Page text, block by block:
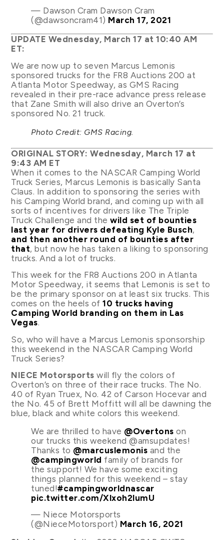
— Dawson Cram Dawson Cram
(@dawsoncram41) March 17, 2021
UPDATE Wednesday, March 17 at 10:40 AM
ET:
We are now up to seven Marcus Lemonis
sponsored trucks for the FR8 Auctions 200 at
Atlanta Motor Speedway, as GMS Racing
revealed in their pre-race advance press release
that Zane Smith will also drive an Overton’s
sponsored No. 21 truck.
Photo Credit: GMS Racing.
ORIGINAL STORY: Wednesday, March 17 at
9:43 AM ET
When it comes to the NASCAR Camping World
Truck Series, Marcus Lemonis is basically Santa
Claus. In addition to sponsoring the series with
his Camping World brand, and coming up with all
sorts of incentives for drivers like The Triple
Truck Challenge and thewild set of bounties
last year for drivers defeating Kyle Busch,
and then another round of bounties after
that, but now he has taken a liking to sponsoring
trucks. And a lot of trucks.
This week for the FR8 Auctions 200 in Atlanta
Motor Speedway, it seems that Lemonis is set to
be the primary sponsor on at least six trucks. This
comes on the heels of10 trucks having
Camping World branding on them in Las
Vegas.
So, who will have a Marcus Lemonis sponsorship
this weekend in the NASCAR Camping World
Truck Series?
NIECE Motorsports will fly the colors of
Overton’s on three of their race trucks. The No.
40 of Ryan Truex, No. 42 of Carson Hocevar and
the No. 45 of Brett Moffitt will all be dawning the
blue, black and white colors this weekend.
We are thrilled to have @Overtons on
our trucks this weekend @amsupdates!
Thanks to @marcuslemonis and the
@campingworld family of brands for
the support! We have some exciting
things planned for this weekend – stay
tuned!#campingworldnascar
pic.twitter.com/Xlxoh2lumU
— Niece Motorsports
(@NieceMotorsport) March 16, 2021